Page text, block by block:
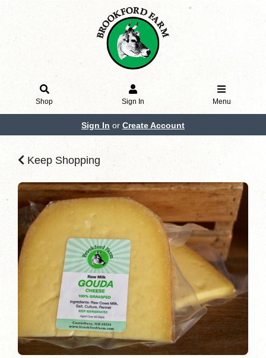
Shop Sign In Menu
Sign In or Create Account
Keep Shopping